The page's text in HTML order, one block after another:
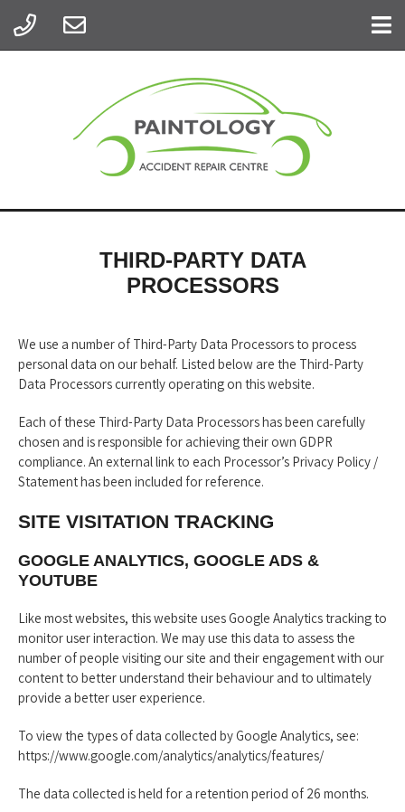
THIRD-PARTY DATA
PROCESSORS
We use a number of Third-Party Data Processors to process
personal data on our behalf. Listed below are the Third-Party
Data Processors currently operating on this website.
Each of these Third-Party Data Processors has been carefully
chosen and is responsible for achieving their own GDPR
compliance. An external link to each Processor’s Privacy Policy /
Statement has been included for reference.
SITE VISITATION TRACKING
GOOGLE ANALYTICS, GOOGLE ADS &
YOUTUBE
Like most websites, this website uses Google Analytics tracking to
monitor user interaction. We may use this data to assess the
number of people visiting our site and their engagement with our
content to better understand their behaviour and to ultimately
provide a better user experience.
To view the types of data collected by Google Analytics, see:
https://www.google.com/analytics/analytics/features/
The data collected is held for a retention period of 26 months.